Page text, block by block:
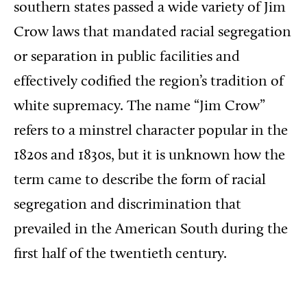
southern states passed a wide variety of Jim
Crow laws that mandated racial segregation
or separation in public facilities and
effectively codified the region’s tradition of
white supremacy. The name “Jim Crow”
refers to a minstrel character popular in the
1820s and 1830s, but it is unknown how the
term came to describe the form of racial
segregation and discrimination that
prevailed in the American South during the
first half of the twentieth century.